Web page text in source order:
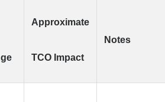
Approximate
TCO Impact
Notes